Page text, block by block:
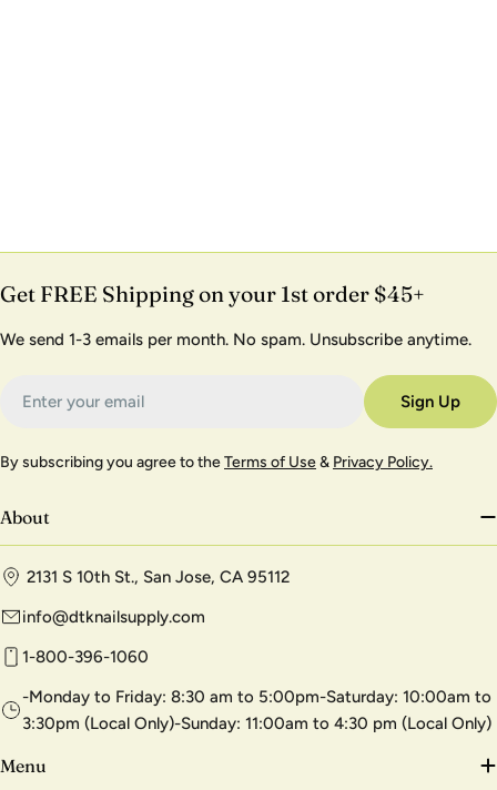
Get FREE Shipping on your 1st order $45+
We send 1-3 emails per month. No spam. Unsubscribe anytime.
Sign Up
By subscribing you agree to theTerms of Use& Privacy Policy.
About
2131 S 10th St., San Jose, CA 95112
info@dtknailsupply.com
1-800-396-1060
-Monday to Friday: 8:30 am to 5:00pm-Saturday: 10:00am to
3:30pm (Local Only)-Sunday: 11:00am to 4:30 pm (Local Only)
Menu